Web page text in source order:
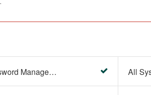
Account Settings (Password Management) All